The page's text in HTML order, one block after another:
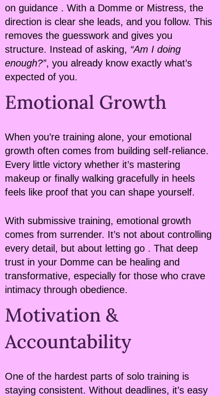
on guidance . With a Domme or Mistress, the
direction is clear she leads, and you follow. This
removes the guesswork and gives you
structure. Instead of asking, “Am I doing
enough?”, you already know exactly what’s
expected of you.
Emotional Growth
When you’re training alone, your emotional
growth often comes from building self-reliance.
Every little victory whether it’s mastering
makeup or finally walking gracefully in heels
feels like proof that you can shape yourself.
With submissive training, emotional growth
comes from surrender. It’s not about controlling
every detail, but about letting go . That deep
trust in your Domme can be healing and
transformative, especially for those who crave
intimacy through obedience.
Motivation &
Accountability
One of the hardest parts of solo training is
staying consistent. Without deadlines, it’s easy